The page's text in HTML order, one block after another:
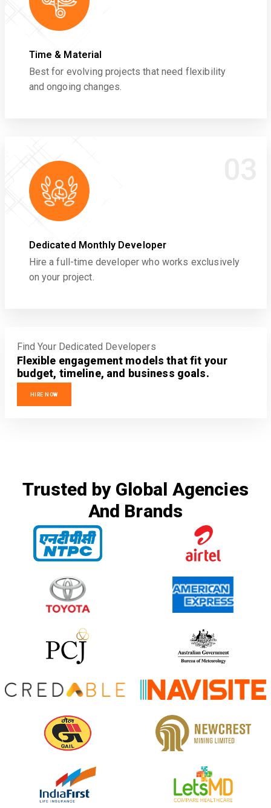
Time & Material
Best for evolving projects that need flexibility
and ongoing changes.
Dedicated Monthly Developer
Hire a full-time developer who works exclusively
on your project.
Find Your Dedicated Developers
Flexible engagement models that fit your
budget, timeline, and business goals.
HIRE NOW
Trusted by Global Agencies
And Brands